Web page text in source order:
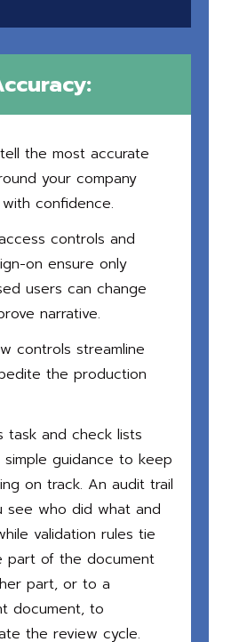
the most accurate
your company
confidence.
controls and
on ensure only
users can change
narrative.
controls streamline
the production
task and check lists
guidance to keep
on track. An audit trail
see who did what and
validation rules tie
part of the document
er part, or to a
document, to
the review cycle.